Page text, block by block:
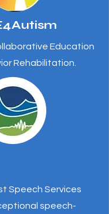
Education
Rehabilitation.
Speech Services
speech-